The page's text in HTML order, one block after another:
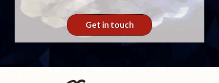
Get in touch